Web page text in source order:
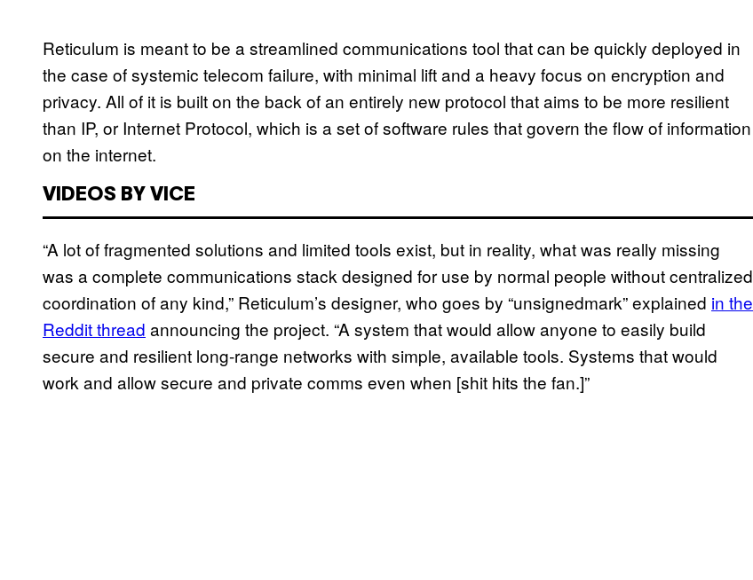
Reticulum is meant to be a streamlined communications tool that can be quickly deployed in
the case of systemic telecom failure, with minimal lift and a heavy focus on encryption and
privacy. All of it is built on the back of an entirely new protocol that aims to be more resilient
than IP, or Internet Protocol, which is a set of software rules that govern the flow of information
on the internet.
VIDEOS BY VICE
“A lot of fragmented solutions and limited tools exist, but in reality, what was really missing
was a complete communications stack designed for use by normal people without centralized
coordination of any kind,” Reticulum’s designer, who goes by “unsignedmark” explained in the
Reddit thread announcing the project. “A system that would allow anyone to easily build
secure and resilient long-range networks with simple, available tools. Systems that would
work and allow secure and private comms even when [shit hits the fan.]”